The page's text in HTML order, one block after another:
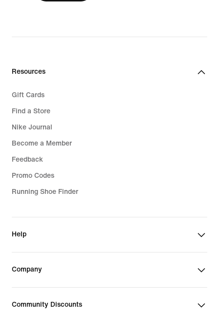
Resources
Gift Cards
Find a Store
Nike Journal
Become a Member
Feedback
Promo Codes
Running Shoe Finder
Help
Company
Community Discounts